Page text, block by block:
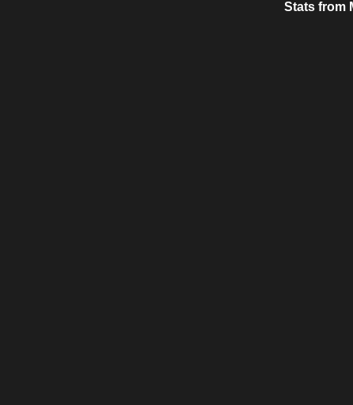
Stats from